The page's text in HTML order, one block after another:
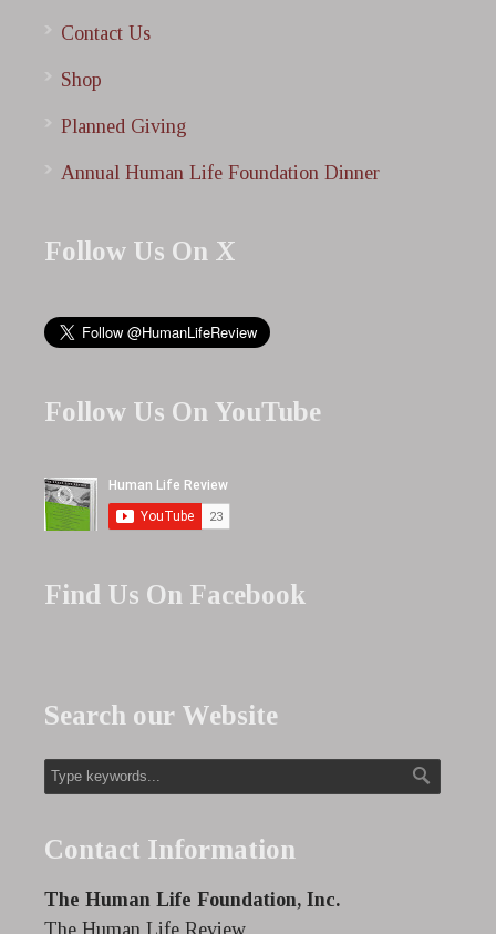
Contact Us
Shop
Planned Giving
Annual Human Life Foundation Dinner
Follow Us On X
Follow Us On YouTube
Find Us On Facebook
Search our Website
Contact Information
The Human Life Foundation, Inc.